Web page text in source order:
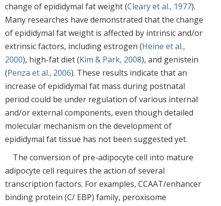
change of epididymal fat weight (Cleary et al., 1977).
Many researches have demonstrated that the change
of epididymal fat weight is affected by intrinsic and/or
extrinsic factors, including estrogen (Heine et al.,
2000), high-fat diet (Kim & Park, 2008), and genistein
(Penza et al., 2006). These results indicate that an
increase of epididymal fat mass during postnatal
period could be under regulation of various internal
and/or external components, even though detailed
molecular mechanism on the development of
epididymal fat tissue has not been suggested yet.
The conversion of pre-adipocyte cell into mature
adipocyte cell requires the action of several
transcription factors. For examples, CCAAT/enhancer
binding protein (C/ EBP) family, peroxisome